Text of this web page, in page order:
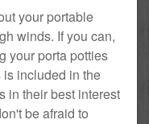
your portable
winds. If you can,
your porta potties
is included in the
in their best interest
be afraid to